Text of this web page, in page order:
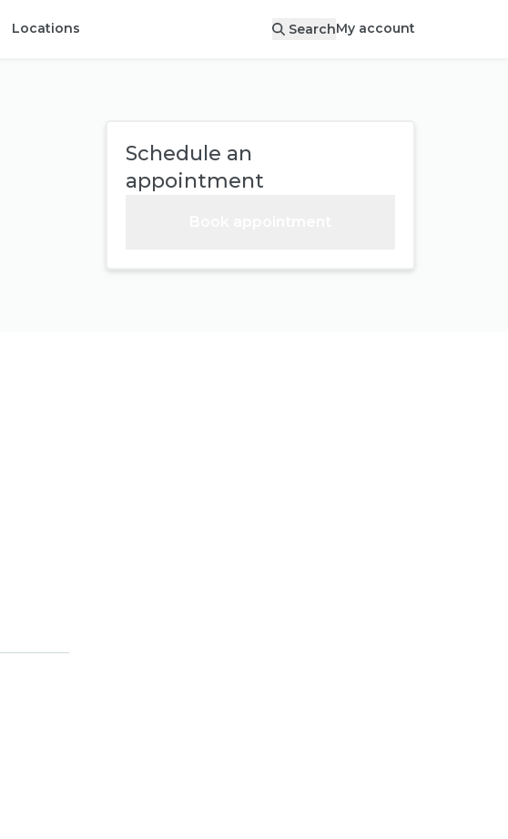
Locations SearchMy account
Schedule an
appointment